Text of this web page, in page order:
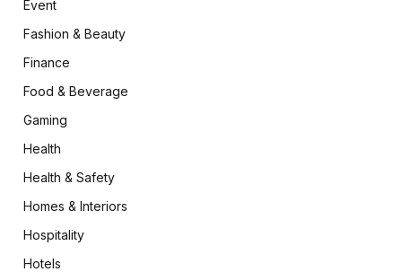
Event
Fashion & Beauty
Finance
Food & Beverage
Gaming
Health
Health & Safety
Homes & Interiors
Hospitality
Hotels